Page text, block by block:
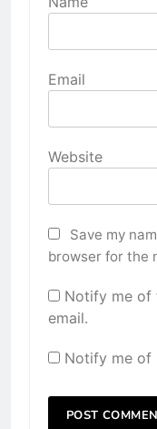
Email
Website
Save my
browser for the
Notify me of
email.
Notify me of